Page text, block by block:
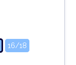
16/18